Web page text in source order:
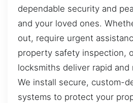
dependable security and
and your loved ones.
out, require urgent
property safety inspection,
locksmiths deliver rapid and
We install secure, custom-
systems to protect your